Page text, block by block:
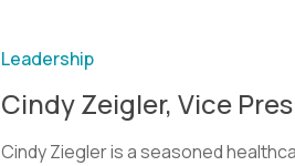
Leadership
Cindy Zeigler, Vice
Cindy Ziegler is a seasoned